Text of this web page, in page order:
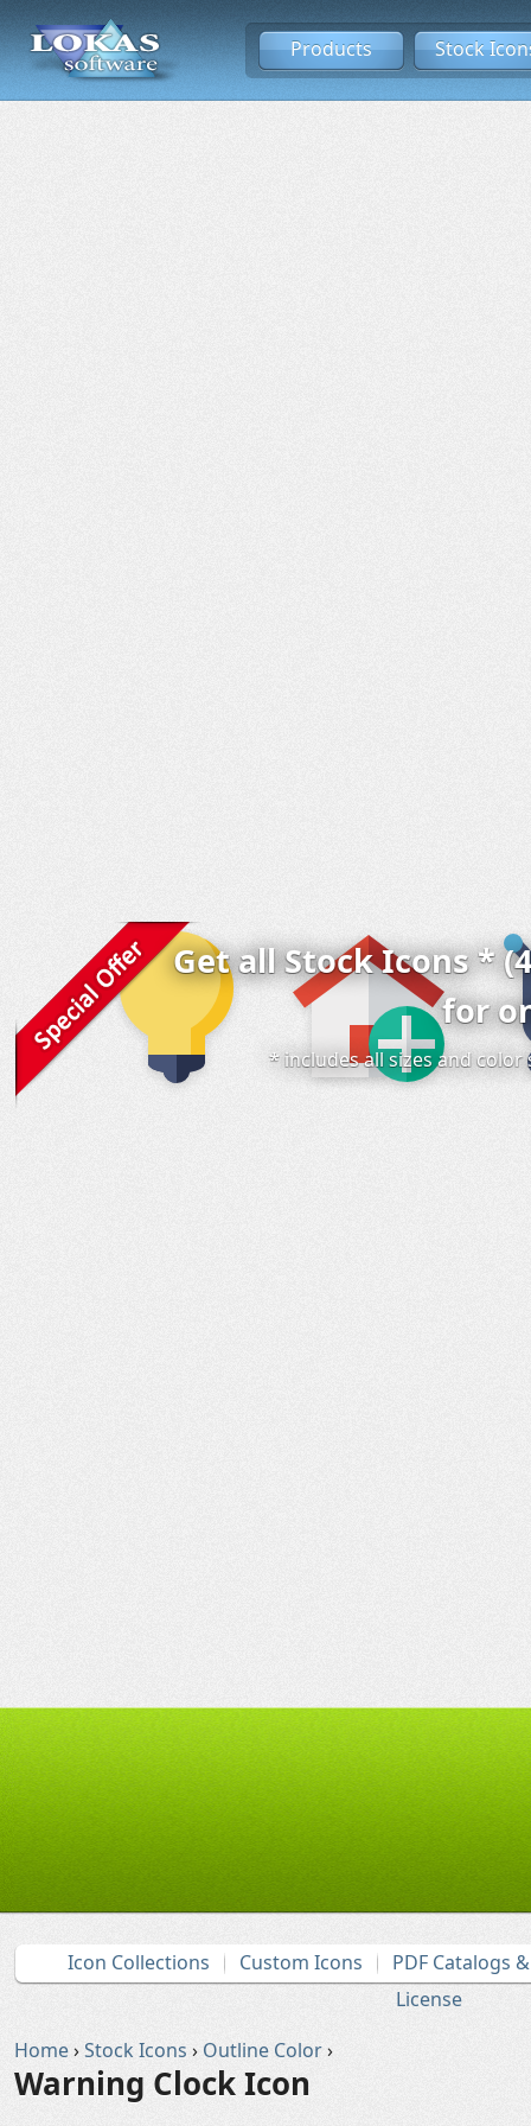
Products Stock
Get all Stock Icons *
for
* includes all sizes and
Icon Collections Custom Icons
PDF Catalogs
License
Home›Stock Icons › Outline Color›
Warning Clock Icon